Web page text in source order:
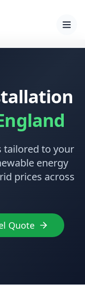
tailored to your
energy
prices across
Quote